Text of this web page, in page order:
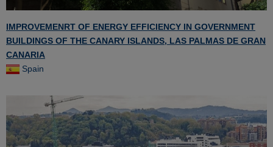
IMPROVEMENRT OF ENERGY EFFICIENCY IN GOVERNMENT
BUILDINGS OF THE CANARY ISLANDS, LAS PALMAS DE GRAN
CANARIA
Spain